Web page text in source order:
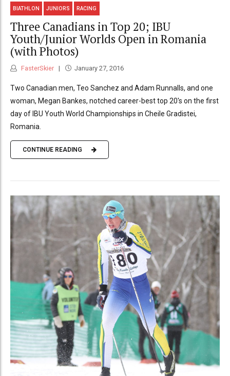
BIATHLON JUNIORS RACING
Three Canadians in Top 20; IBU
Youth/Junior Worlds Open in Romania
(with Photos)
FasterSkier January 27, 2016
Two Canadian men, Teo Sanchez and Adam Runnalls, and one
woman, Megan Bankes, notched career-best top 20's on the first
day of IBU Youth World Championships in Cheile Gradistei,
Romania.
CONTINUE READING